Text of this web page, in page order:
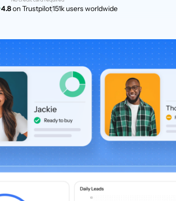
4.8on Trustpilot151k users worldwide